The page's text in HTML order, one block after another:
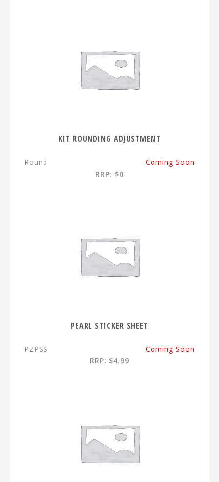
KIT ROUNDING ADJUSTMENT
Round
Coming Soon
RRP: $0
PEARL STICKER SHEET
PZPSS
Coming Soon
RRP: $4.99